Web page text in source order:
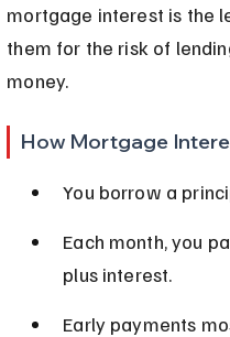
mortgage interest is the
them for the risk of
money.
How Mortgage
You borrow a
Each month, you
plus interest.
Early payments